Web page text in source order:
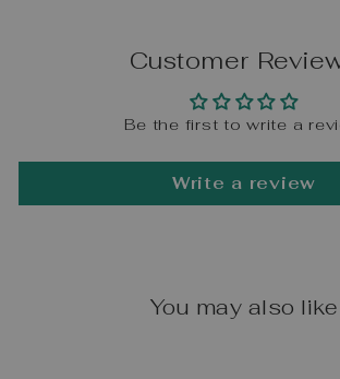
Customer
Be the first to write a
Write a review
You may also like